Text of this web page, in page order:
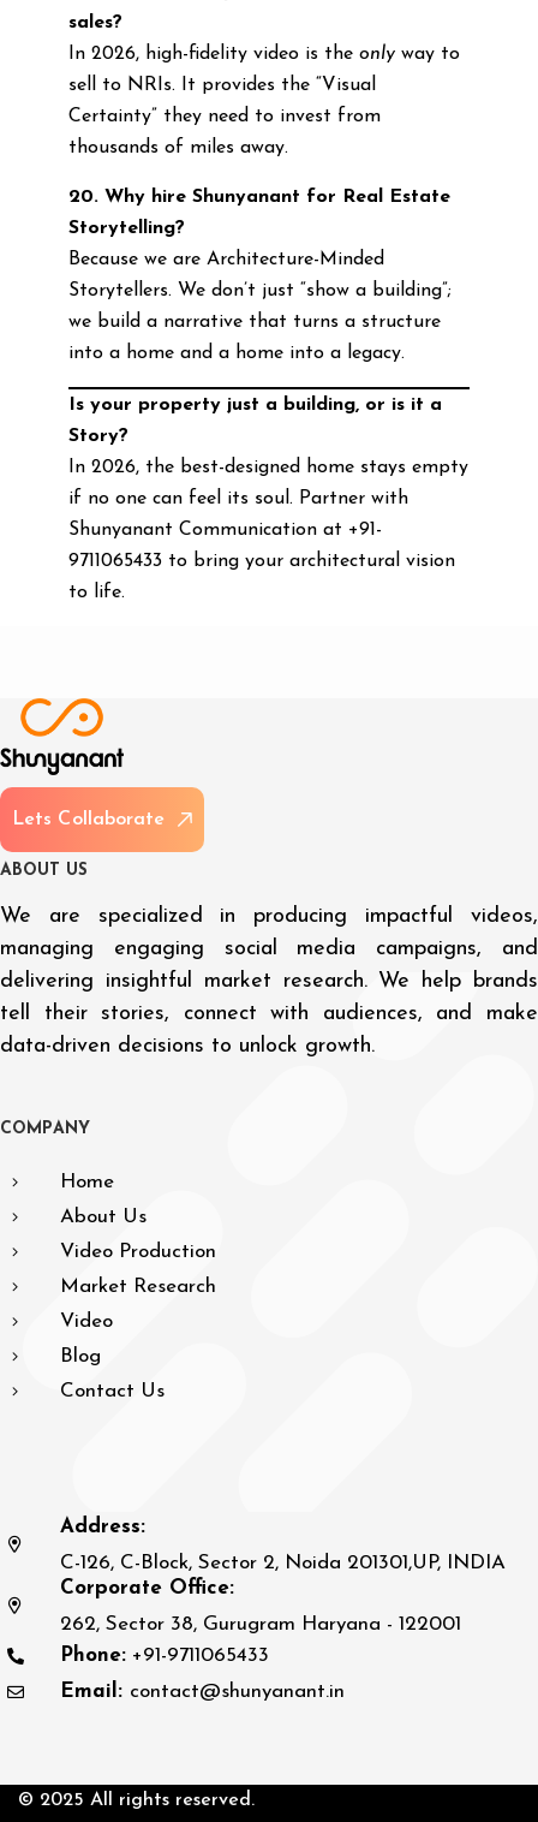
sales?
In 2026, high-fidelity video is the onlyway to
sell to NRIs. It provides the “Visual
Certainty” they need to invest from
thousands of miles away.
20. Why hire Shunyanant for Real Estate
Storytelling?
Because we are Architecture-Minded
Storytellers. We don’t just “show a building”;
we build a narrative that turns a structure
into a home and a home into a legacy.
Is your property just a building, or is it a
Story?
In 2026, the best-designed home stays empty
if no one can feel its soul. Partner with
Shunyanant Communication at +91-
9711065433 to bring your architectural vision
to life.
Lets Col aborate
A BOUT US
We are specialized in producing impactful videos,
managing engaging social media campaigns, and
delivering insightful market research. We help brands
tell their stories, connect with audiences, and make
data-driven decisions to unlock growth.
CO M PAN Y
Home
About Us
Video Production
Market Research
Video
Blog
Contact Us
Address:
C-126, C-Block, Sector 2, Noida 201301,UP, INDIA
Corporate Office:
262, Sector 38, Gurugram Haryana - 122001
Phone: +91-9711065433
Email: contact@shunyanant.in
© 2025 All rights reserved.